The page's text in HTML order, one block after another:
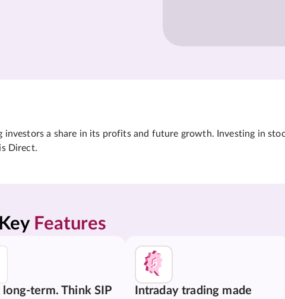
investors a share in its profits and future growth. Investing in
Direct.
Key Features
term. Think SIP
Intraday trading made